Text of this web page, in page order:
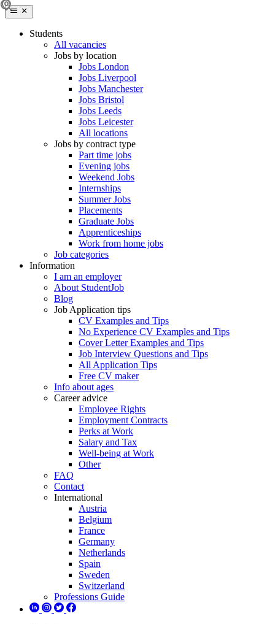
Students
All vacancies
Jobs by location
Jobs London
Jobs Liverpool
Jobs Manchester
Jobs Bristol
Jobs Leeds
Jobs Leicester
All locations
Jobs by contract type
Part time jobs
Evening jobs
Weekend Jobs
Internships
Summer Jobs
Placements
Graduate Jobs
Apprenticeships
Work from home jobs
Job categories
Information
I am an employer
About StudentJob
Blog
Job Application tips
CV Examples and Tips
No Experience CV Examples and Tips
Cover Letter Examples and Tips
Job Interview Questions and Tips
All Application Tips
Free CV maker
Info about ages
Career advice
Employee Rights
Employment Contracts
Perks at Work
Salary and Tax
Well-being at Work
Other
FAQ
Contact
International
Austria
Belgium
France
Germany
Netherlands
Spain
Sweden
Switzerland
Professions Guide